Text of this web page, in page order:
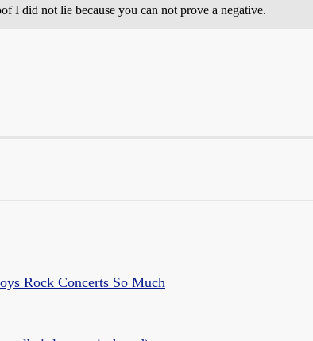
I did not lie because you can not prove a negative.
Rock Concerts So Much